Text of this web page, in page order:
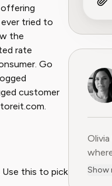
tried to
the
rate
Go
customer
this to pick
user-
Show